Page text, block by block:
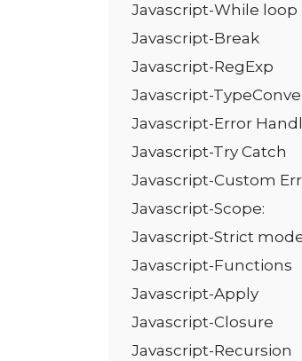
Javascript-While loop
Javascript-Break
Javascript-RegExp
Javascript-
Javascript-Error
Javascript-Try Catch
Javascript-Custom
Javascript-Scope:
Javascript-Strict
Javascript-Functions
Javascript-Apply
Javascript-Closure
Javascript-Recursion